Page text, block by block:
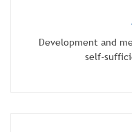
Development and
self-